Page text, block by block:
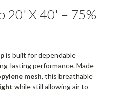
20' X 40' – 75%
is built for dependable
lasting performance. Made
mesh, this breathable
while still allowing air to